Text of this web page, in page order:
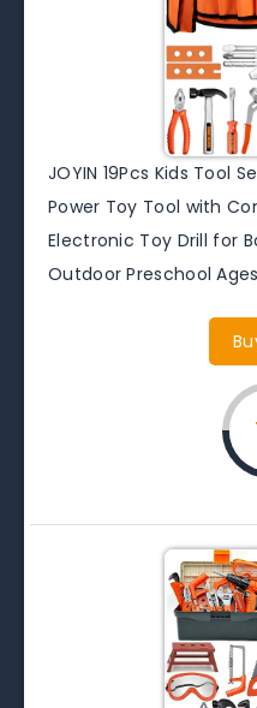
JOYIN 19Pcs Kids Tool
Power Toy Tool with
Electronic Toy Drill for
Outdoor Preschool